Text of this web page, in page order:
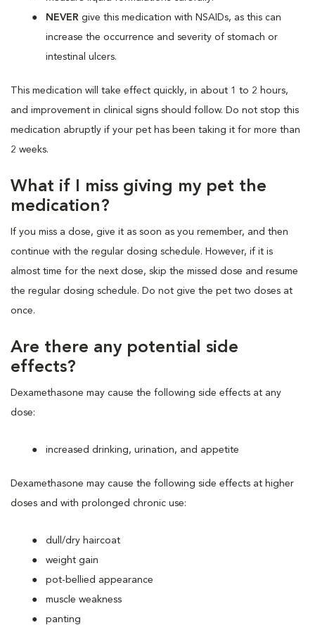
NEVER give this medication with NSAIDs, as this can
increase the occurrence and severity of stomach or
intestinal ulcers.
This medication will take effect quickly, in about 1 to 2 hours,
and improvement in clinical signs should follow. Do not stop this
medication abruptly if your pet has been taking it for more than
2 weeks.
What if I miss giving my pet the
medication?
If you miss a dose, give it as soon as you remember, and then
continue with the regular dosing schedule. However, if it is
almost time for the next dose, skip the missed dose and resume
the regular dosing schedule. Do not give the pet two doses at
once.
Are there any potential side
effects?
Dexamethasone may cause the following side effects at any
dose:
increased drinking, urination, and appetite
Dexamethasone may cause the following side effects at higher
doses and with prolonged chronic use:
dull/dry haircoat
weight gain
pot-bellied appearance
muscle weakness
panting